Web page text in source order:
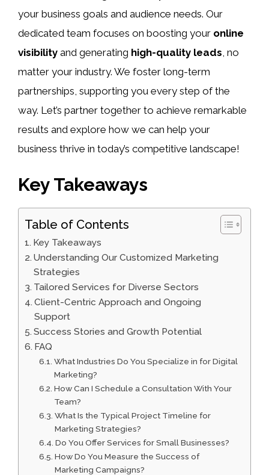
your business goals and audience needs. Our
dedicated team focuses on boosting your online
visibility and generating high-quality leads, no
matter your industry. We foster long-term
partnerships, supporting you every step of the
way. Let’s partner together to achieve remarkable
results and explore how we can help your
business thrive in today’s competitive landscape!
Key Takeaways
Table of Contents
Key Takeaways
Understanding Our Customized Marketing
Strategies
Tailored Services for Diverse Sectors
Client-Centric Approach and Ongoing
Support
Success Stories and Growth Potential
FAQ
What Industries Do You Specialize in for Digital
Marketing?
How Can I Schedule a Consultation With Your
Team?
What Is the Typical Project Timeline for
Marketing Strategies?
Do You Offer Services for Small Businesses?
How Do You Measure the Success of
Marketing Campaigns?